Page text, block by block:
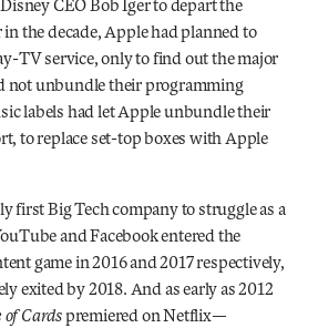
the decade, Apple had planned to
TV service, only to find out the major
not unbundle their programming
labels had let Apple unbundle their
to replace set-top boxes with Apple
first Big Tech company to struggle as a
and Facebook entered the
game in 2016 and 2017 respectively,
exited by 2018. And as early as 2012
of Cardspremiered on Netflix—